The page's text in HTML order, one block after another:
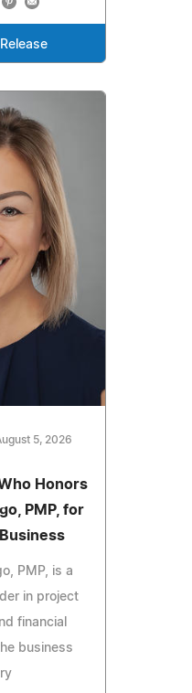
5, 2026
Honors
PMP, for
PMP, is a
in project
financial
business